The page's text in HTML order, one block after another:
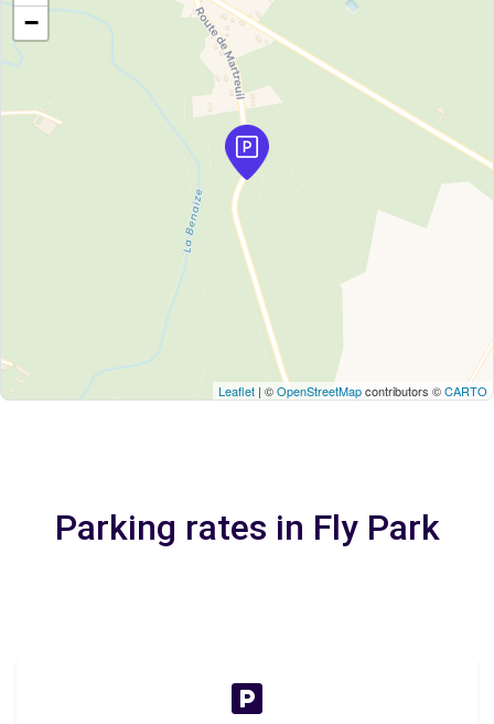
−
Leaflet | ©OpenStreetMapcontributors ©CARTO
Parking rates in Fly Park